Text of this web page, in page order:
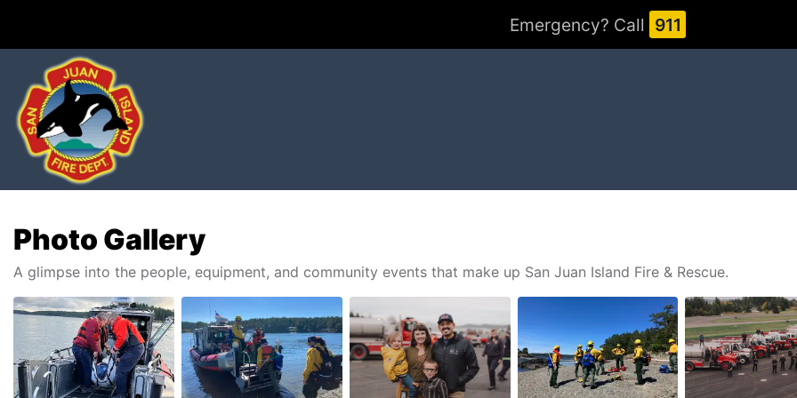
Emergency? Call 911
Photo Gallery
A glimpse into the people, equipment, and community events that make up San Juan Island Fire & Rescue.